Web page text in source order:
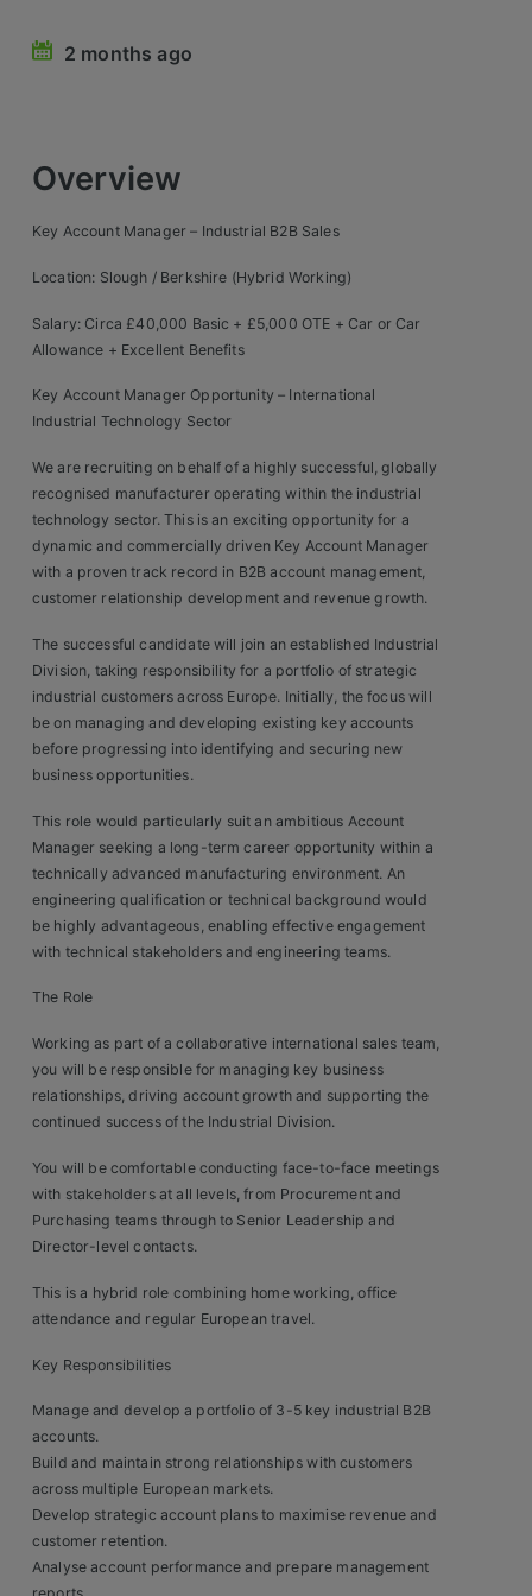
Business & Consumer
IT & Telecoms Sales
Register Your CV
Clients
Store & Operations
Luxury & Fashion Retail
Trade & Merchant
Retail Head Office
Showroom & Design Consultants
Hospitality & Leisure
Sales Sectors
Construction, Property & Engineering
Logistics
Business & Consumer Sales
IT & Telecoms Sales
Resources
About Us
Work For Us
2 months ago
Overview
Key Account Manager – Industrial B2B Sales
Location: Slough / Berkshire (Hybrid Working)
Salary: Circa £40,000 Basic + £5,000 OTE + Car or Car
Allowance + Excellent Benefits
Key Account Manager Opportunity – International
Industrial Technology Sector
We are recruiting on behalf of a highly successful, globally
recognised manufacturer operating within the industrial
technology sector. This is an exciting opportunity for a
dynamic and commercially driven Key Account Manager
with a proven track record in B2B account management,
customer relationship development and revenue growth.
The successful candidate will join an established Industrial
Division, taking responsibility for a portfolio of strategic
industrial customers across Europe. Initially, the focus will
be on managing and developing existing key accounts
before progressing into identifying and securing new
business opportunities.
This role would particularly suit an ambitious Account
Manager seeking a long-term career opportunity within a
technically advanced manufacturing environment. An
engineering qualification or technical background would
be highly advantageous, enabling effective engagement
with technical stakeholders and engineering teams.
The Role
Working as part of a collaborative international sales team,
you will be responsible for managing key business
relationships, driving account growth and supporting the
continued success of the Industrial Division.
You will be comfortable conducting face-to-face meetings
with stakeholders at all levels, from Procurement and
Purchasing teams through to Senior Leadership and
Director-level contacts.
This is a hybrid role combining home working, office
attendance and regular European travel.
Key Responsibilities
Manage and develop a portfolio of 3-5 key industrial B2B
accounts.
Build and maintain strong relationships with customers
across multiple European markets.
Develop strategic account plans to maximise revenue and
customer retention.
Analyse account performance and prepare management